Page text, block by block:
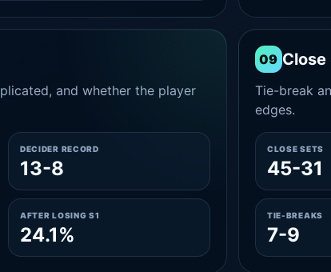
and whether the player
DECIDER RECORD
13-8
AFTER LOSING S1
24.1%
09 Close
Tie-break
edges.
CLOSE SETS
45-31
TIE-BREAKS
7-9